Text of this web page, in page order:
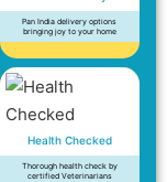
Pan India delivery options
bringing joy to your home
Health Checked
Thorough health check by
certified Veterinarians